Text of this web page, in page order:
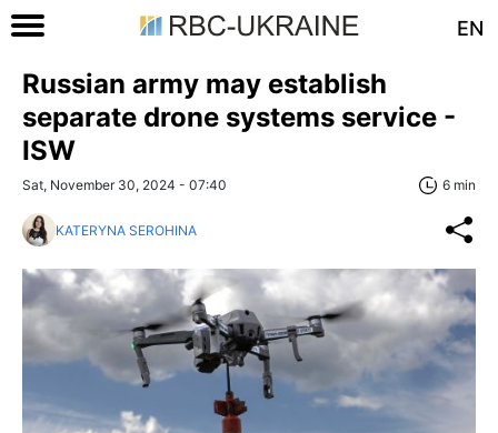
EN
Russian army may establish
separate drone systems service -
ISW
Sat, November 30, 2024 - 07:40 6 min
KATERYNA SEROHINA